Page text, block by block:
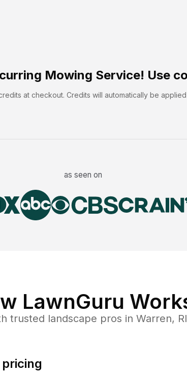
Mowing Service! Use
at checkout. Credits will automatically be
as seen on
LawnGuru
trusted landscape pros in Warren, RI